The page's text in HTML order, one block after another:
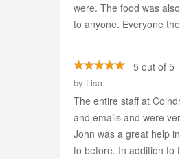
were. The food was
to anyone. Everyone
5 out of 5
by Lisa
The entire staff at
and emails and were
John was a great help
to before. In addition to